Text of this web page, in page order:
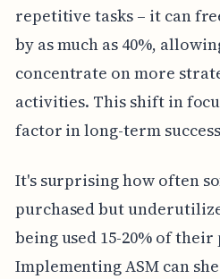
repetitive tasks – it can
by as much as 40%,
concentrate on more
activities. This shift in
factor in long-term
It's surprising how often
purchased but
being used 15-20% of
Implementing ASM can